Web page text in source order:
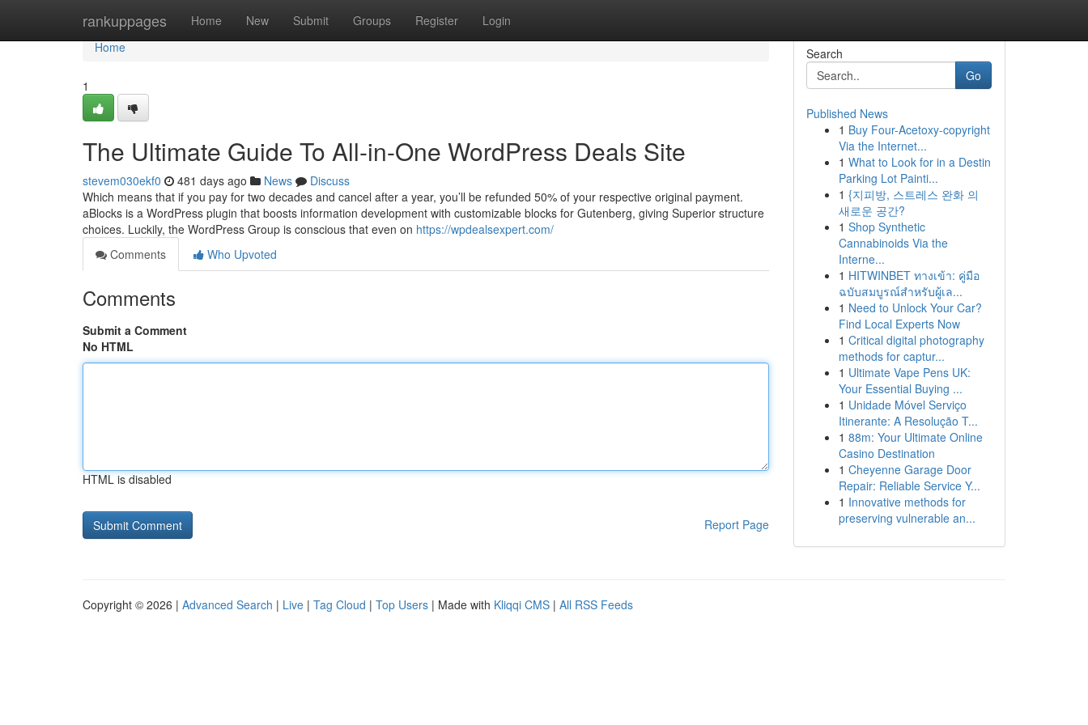
rankuppages Home New Submit Groups Register Login
Home
Home
1
The Ultimate Guide To All-in-One WordPress Deals Site
stevem030ekf0 481 days ago News
Discuss
Which means that if you pay for two decades and cancel after a year, you’ll be refunded 50% of your respective original payment.
aBlocks is a WordPress plugin that boosts information development with customizable blocks for Gutenberg, giving Superior structure
choices. Luckily, the WordPress Group is conscious that even on https://wpdealsexpert.com/
Comments
Who Upvoted
Comments
Submit a Comment
No HTML
HTML is disabled
Report Page
Search
Go
Published News
1 Buy Four-Acetoxy-copyright
Via the Internet...
1 What to Look for in a Destin
Parking Lot Painti...
1 {지피방, 스트레스 완화 의
새로운 공간?
1 Shop Synthetic
Cannabinoids Via the
Interne...
1 HITWINBET ทางเข้า: คู่มือ
ฉบับสมบูรณ์สำหรับผู้เล...
1 Need to Unlock Your Car?
Find Local Experts Now
1 Critical digital photography
methods for captur...
1 Ultimate Vape Pens UK:
Your Essential Buying ...
1 Unidade Móvel Serviço
Itinerante: A Resolução T...
1 88m: Your Ultimate Online
Casino Destination
1 Cheyenne Garage Door
Repair: Reliable Service Y...
1 Innovative methods for
preserving vulnerable an...
Copyright © 2026 | Advanced Search | Live | Tag Cloud | Top Users | Made with Kliqqi CMS | All RSS Feeds